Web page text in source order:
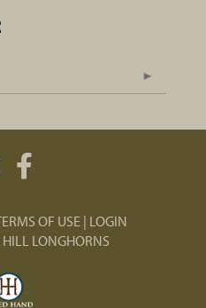
OF USE LOGIN
LONGHORNS